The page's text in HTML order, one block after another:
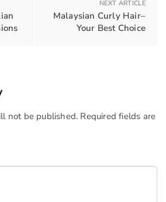
NEXT ARTICLE
Malaysian Curly Hair–
Your Best Choice
not be published. Required fields are